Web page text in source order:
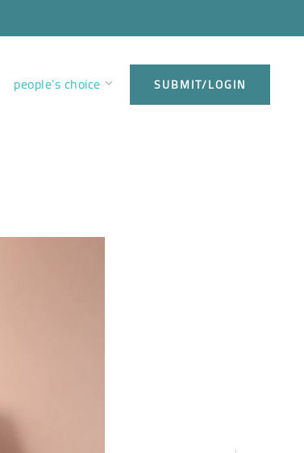
people’s choice SUBMIT/LOGIN